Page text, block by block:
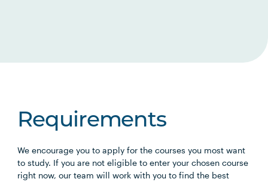
Requirements
We encourage you to apply for the courses you most want
to study. If you are not eligible to enter your chosen course
right now, our team will work with you to find the best